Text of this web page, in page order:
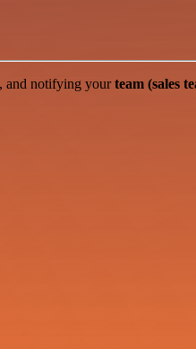
, and notifying yourteam (sales